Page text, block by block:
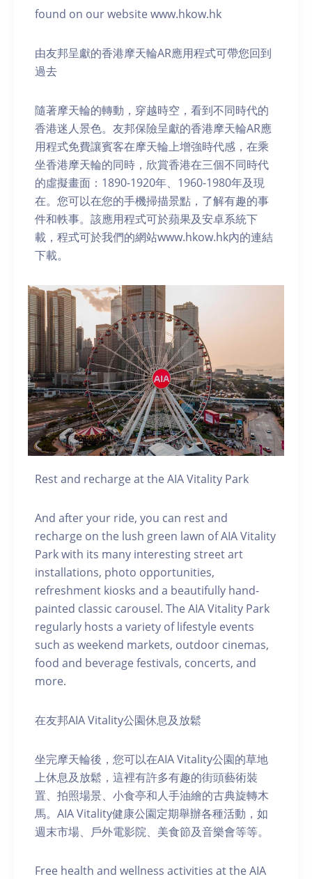
found on our website www.hkow.hk
由友邦呈獻的香港摩天輪AR應用程式可帶您回到
過去
隨著摩天輪的轉動，穿越時空，看到不同時代的
香港迷人景色。友邦保險呈獻的香港摩天輪AR應
用程式免費讓賓客在摩天輪上增強時代感，在乘
坐香港摩天輪的同時，欣賞香港在三個不同時代
的虛擬畫面：1890-1920年、1960-1980年及現
在。您可以在您的手機掃描景點，了解有趣的事
件和軼事。該應用程式可於蘋果及安卓系統下
載，程式可於我們的網站www.hkow.hk內的連結
下載。
Rest and recharge at the AIA Vitality Park
And after your ride, you can rest and
recharge on the lush green lawn of AIA Vitality
Park with its many interesting street art
installations, photo opportunities,
refreshment kiosks and a beautifully hand-
painted classic carousel. The AIA Vitality Park
regularly hosts a variety of lifestyle events
such as weekend markets, outdoor cinemas,
food and beverage festivals, concerts, and
more.
在友邦AIA Vitality公園休息及放鬆
坐完摩天輪後，您可以在AIA Vitality公園的草地
上休息及放鬆，這裡有許多有趣的街頭藝術裝
置、拍照場景、小食亭和人手油繪的古典旋轉木
馬。AIA Vitality健康公園定期舉辦各種活動，如
週末市場、戶外電影院、美食節及音樂會等等。
Free health and wellness activities at the AIA